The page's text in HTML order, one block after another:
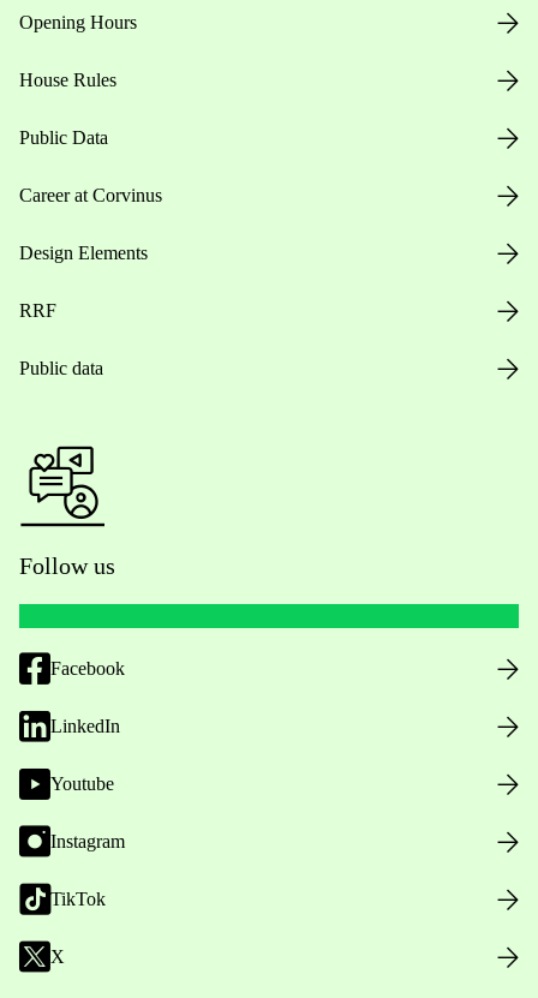
Opening Hours
House Rules
Public Data
Career at Corvinus
Design Elements
RRF
Public data
Follow us
Facebook
LinkedIn
Youtube
Instagram
TikTok
X